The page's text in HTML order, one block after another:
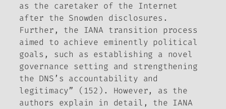
as the caretaker of the Internet
after the Snowden disclosures.
Further, the IANA transition process
aimed to achieve eminently political
goals, such as establishing a novel
governance setting and strengthening
the DNS’s accountability and
legitimacy” (152). However, as the
authors explain in detail, the IANA